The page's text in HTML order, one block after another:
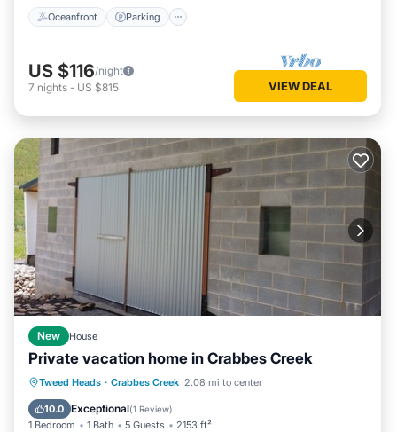
Oceanfront Parking
US $116/night
7 nights - US $815 VIEW DEAL
New House
Private vacation home in Crabbes Creek
Tweed Heads · Crabbes Creek 2.08 mi to center
10.0 Exceptional(1 Review)
1 Bedroom 1 Bath 5 Guests 2153 ft²
Balcony/Terrace
Kitchen
Air Conditioner